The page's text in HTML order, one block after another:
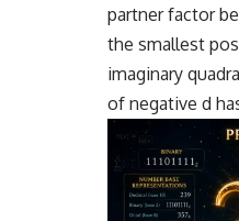
partner factor
the smallest
imaginary
of negative d